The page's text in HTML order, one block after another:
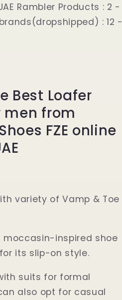
Rambler Products : 2 -
: 12 -
Best Loafer
men from
FZE online
variety of Vamp & Toe
moccasin-inspired shoe
its slip-on style.
suits for formal
also opt for casual